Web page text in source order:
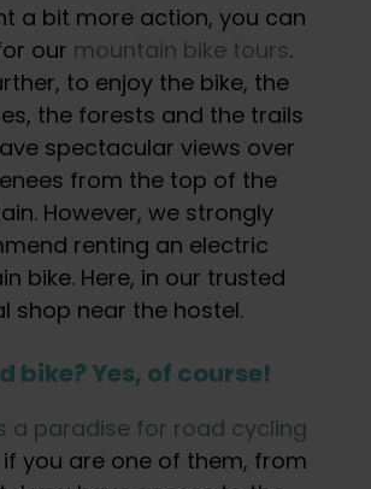
a bit more action, you can
our mountain bike tours.
to enjoy the bike, the
the forests and the trails
spectacular views over
from the top of the
However, we strongly
renting an electric
bike. Here, in our trusted
shop near the hostel.
bike? Yes, of course!
a paradise for road cycling
if you are one of them, from